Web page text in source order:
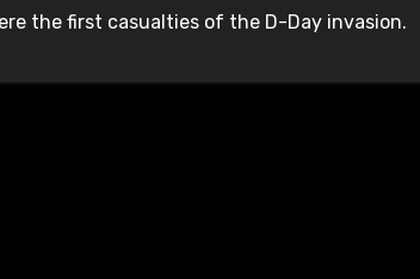
the first casualties of the D-Day invasion.